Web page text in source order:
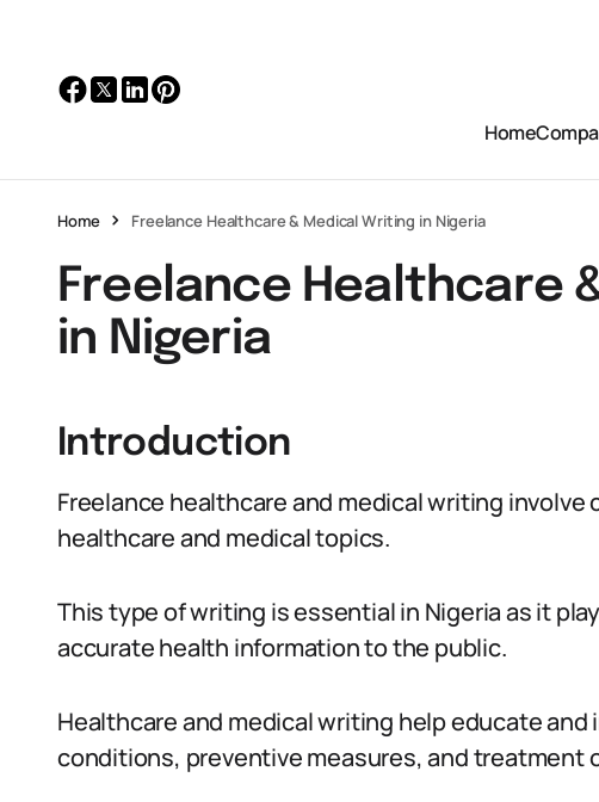
Home
Home Freelance Healthcare & Medical Writing in Nigeria
Freelance Healthcare
in Nigeria
Introduction
Freelance healthcare and medical writing
healthcare and medical topics.
This type of writing is essential in Nigeria as it
accurate health information to the public.
Healthcare and medical writing help educate
conditions, preventive measures, and treatment